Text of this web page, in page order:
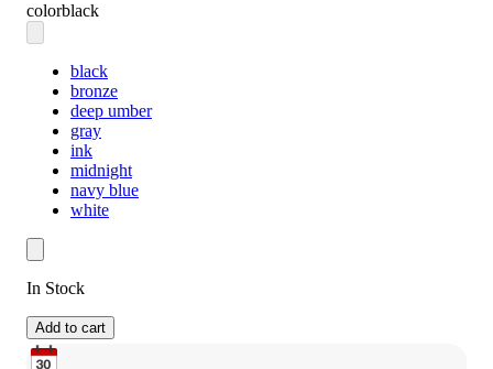
colorblack
black
bronze
deep umber
gray
ink
midnight
navy blue
white
In Stock
Add to cart